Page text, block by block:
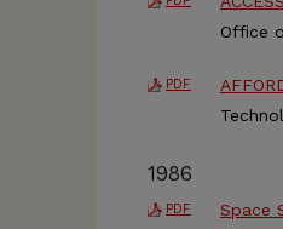
Office
PDF
1986
PDF Space